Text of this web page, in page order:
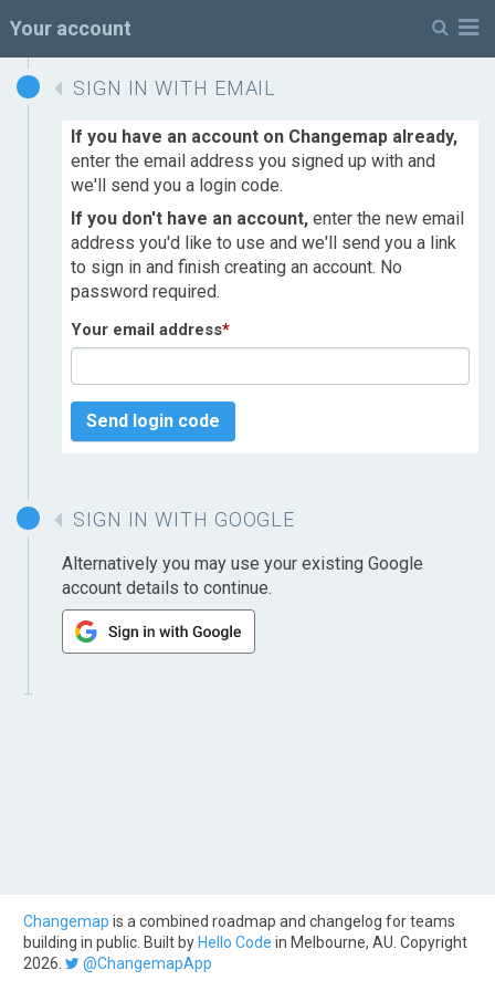
Your account
SIGN IN WITH EMAIL
If you have an account on Changemap already,
enter the email address you signed up with and
we'll send you a login code.
If you don't have an account, enter the new email
address you'd like to use and we'll send you a link
to sign in and finish creating an account. No
password required.
Your email address*
Send login code
SIGN IN WITH GOOGLE
Alternatively you may use your existing Google
account details to continue.
Changemap is a combined roadmap and changelog for teams
building in public. Built by Hello Code in Melbourne, AU. Copyright
2026.
@ChangemapApp